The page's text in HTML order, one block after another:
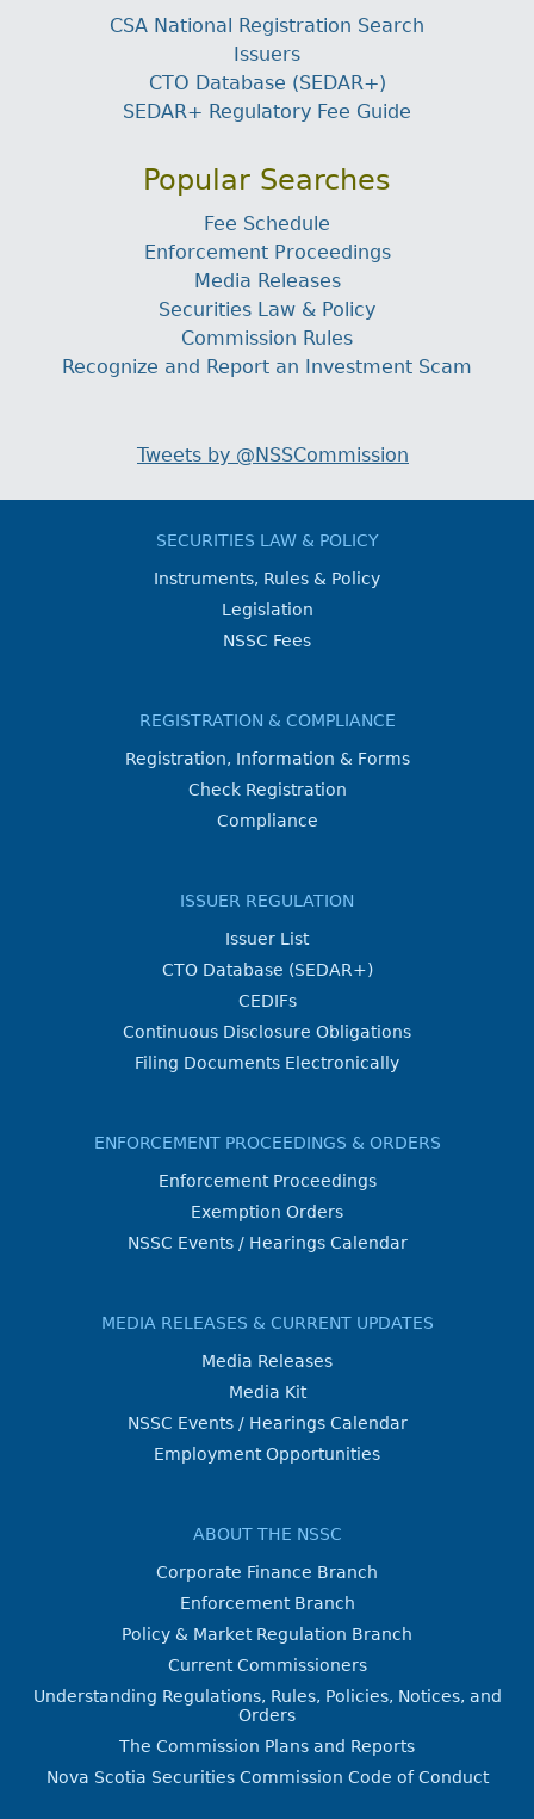
CSA National Registration Search
Issuers
CTO Database (SEDAR+)
SEDAR+ Regulatory Fee Guide
Popular Searches
Fee Schedule
Enforcement Proceedings
Media Releases
Securities Law & Policy
Commission Rules
Recognize and Report an Investment Scam
Tweets by @NSSCommission
SECURITIES LAW & POLICY
Instruments, Rules & Policy
Legislation
NSSC Fees
REGISTRATION & COMPLIANCE
Registration, Information & Forms
Check Registration
Compliance
ISSUER REGULATION
Issuer List
CTO Database (SEDAR+)
CEDIFs
Continuous Disclosure Obligations
Filing Documents Electronically
ENFORCEMENT PROCEEDINGS & ORDERS
Enforcement Proceedings
Exemption Orders
NSSC Events / Hearings Calendar
MEDIA RELEASES & CURRENT UPDATES
Media Releases
Media Kit
NSSC Events / Hearings Calendar
Employment Opportunities
ABOUT THE NSSC
Corporate Finance Branch
Enforcement Branch
Policy & Market Regulation Branch
Current Commissioners
Understanding Regulations, Rules, Policies, Notices, and
Orders
The Commission Plans and Reports
Nova Scotia Securities Commission Code of Conduct